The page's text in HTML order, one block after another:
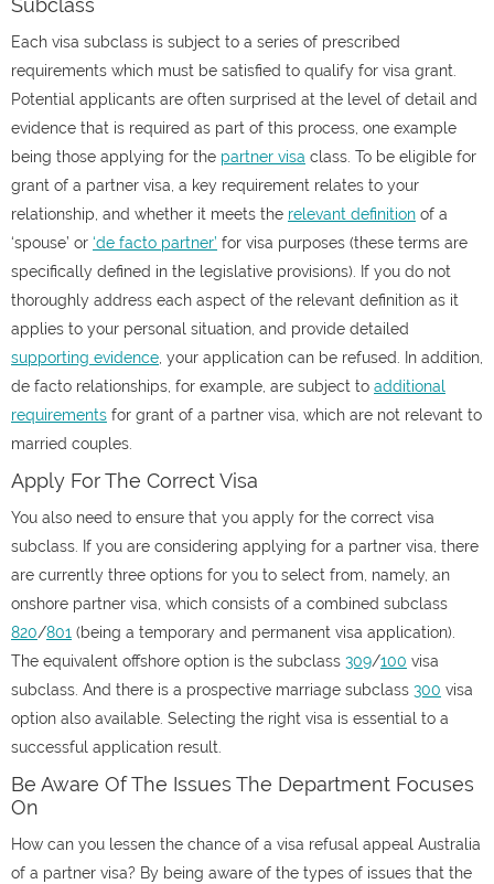
Subclass
Each visa subclass is subject to a series of prescribed
requirements which must be satisfied to qualify for visa grant.
Potential applicants are often surprised at the level of detail and
evidence that is required as part of this process, one example
being those applying for the partner visa class. To be eligible for
grant of a partner visa, a key requirement relates to your
relationship, and whether it meets the relevant definition of a
‘spouse’ or ‘de facto partner’ for visa purposes (these terms are
specifically defined in the legislative provisions). If you do not
thoroughly address each aspect of the relevant definition as it
applies to your personal situation, and provide detailed
supporting evidence , your application can be refused. In addition,
de facto relationships, for example, are subject to additional
requirements for grant of a partner visa, which are not relevant to
married couples.
Apply For The Correct Visa
You also need to ensure that you apply for the correct visa
subclass. If you are considering applying for a partner visa, there
are currently three options for you to select from, namely, an
onshore partner visa, which consists of a combined subclass
820/801 (being a temporary and permanent visa application).
The equivalent offshore option is the subclass 309/100 visa
subclass. And there is a prospective marriage subclass 300 visa
option also available. Selecting the right visa is essential to a
successful application result.
Be Aware Of The Issues The Department Focuses
On
How can you lessen the chance of a visa refusal appeal Australia
of a partner visa? By being aware of the types of issues that the